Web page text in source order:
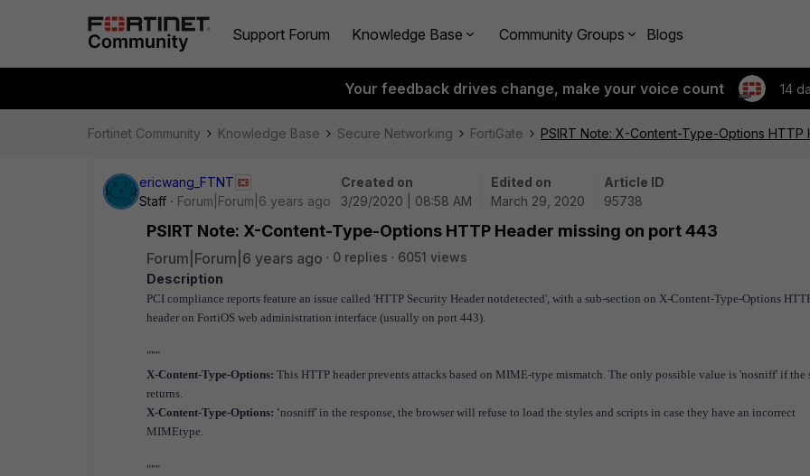
Support Forum Knowledge Base Community Groups Blogs
Your feedback drives change, make your voice count 14
Fortinet Community Knowledge Base Secure Networking FortiGate PSIRT Note: X-Content-Type-Options
ericwang_FTNT
Staff
Forum|Forum|6 years ago
Created on
3/29/2020 | 08:58 AM
Edited on
March 29, 2020
Article ID
95738
PSIRT Note: X-Content-Type-Options HTTP Header missing on port 443
Forum|Forum|6 years ago 0 replies
6051 views
Description
PCI compliance reports feature an issue called 'HTTP Security Header notdetected', with a sub-section on X-Content-Type-Options
header on FortiOS web administration interface (usually on port 443).
"""
X-Content-Type-Options: This HTTP header prevents attacks based on MIME-type mismatch. The only possible value is 'nosniff' if the
returns.
X-Content-Type-Options: 'nosniff' in the response, the browser will refuse to load the styles and scripts in case they have an incorrect
MIMEtype.
"""